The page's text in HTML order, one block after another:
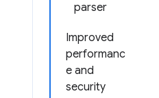
parser
Improved
performanc
e and
security